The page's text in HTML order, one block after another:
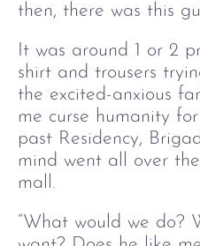
then, there was this
It was around 1 or 2
shirt and trousers
the excited-anxious
me curse humanity
past Residency,
mind went all over
mall.
“What would we do?